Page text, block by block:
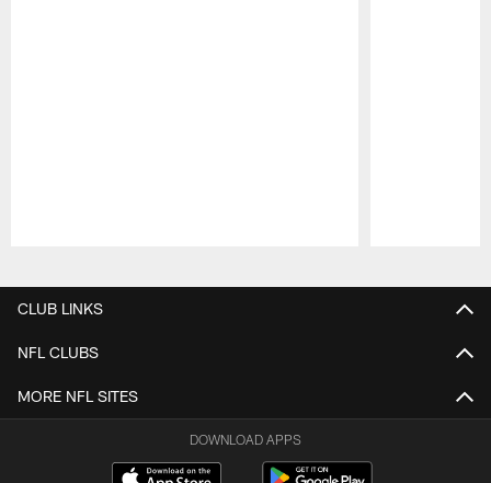
CLUB LINKS
NFL CLUBS
MORE NFL SITES
DOWNLOAD APPS